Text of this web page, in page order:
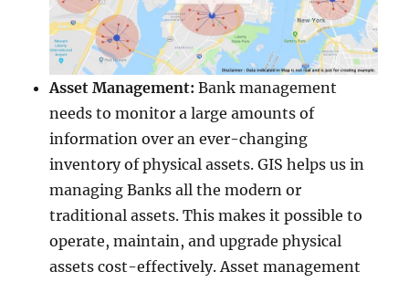
Asset Management:Bank management
needs to monitor a large amounts of
information over an ever-changing
inventory of physical assets. GIS helps us in
managing Banks all the modern or
traditional assets. This makes it possible to
operate, maintain, and upgrade physical
assets cost-effectively. Asset management